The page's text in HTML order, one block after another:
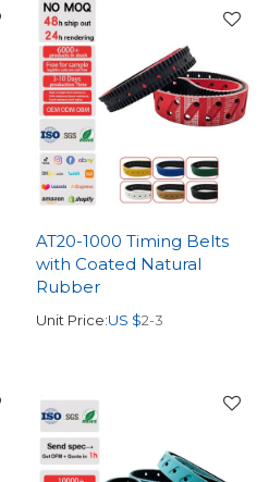
AT20-1000 Timing Belts
with Coated Natural
Rubber
Unit Price:US $2-3